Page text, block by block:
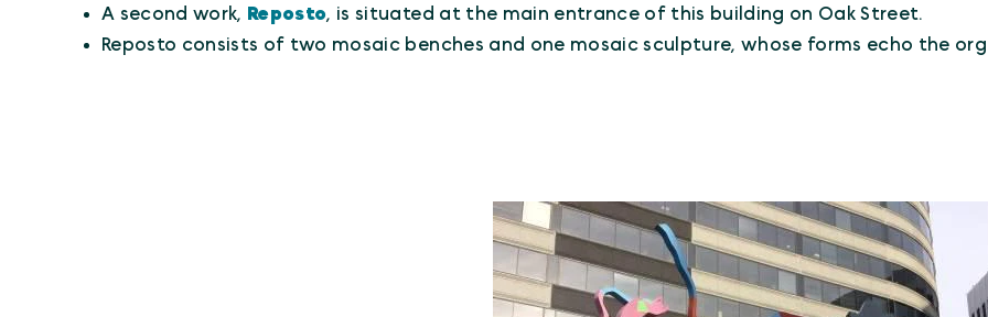
A second work, Reposto, is situated at the main entrance of this building on Oak Street.
Reposto consists of two mosaic benches and one mosaic sculpture, whose forms echo the